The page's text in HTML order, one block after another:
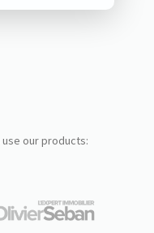
use our products: